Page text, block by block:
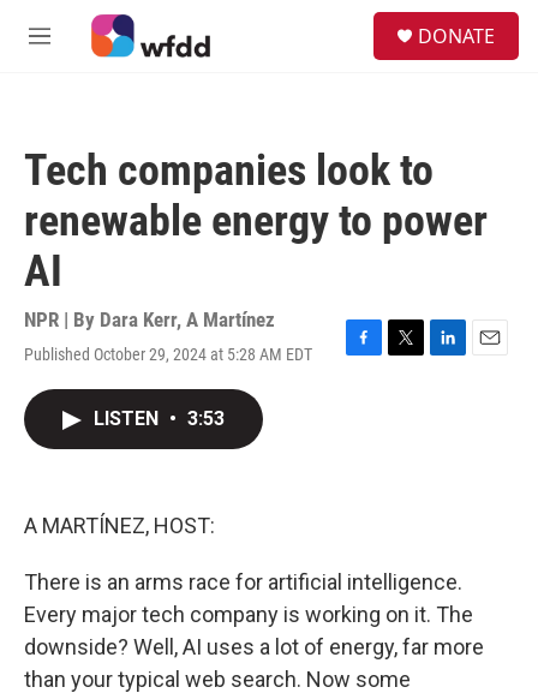
Skip to main content
M
DONATE
Tech companies look to
renewable energy to power
AI
NPR | By Dara Kerr, A Martínez
Published October 29, 2024 at 5:28 AM EDT
F
T
L
E
LISTEN • 3:53
A MARTÍNEZ, HOST:
There is an arms race for artificial intelligence.
Every major tech company is working on it. The
downside? Well, AI uses a lot of energy, far more
than your typical web search. Now some